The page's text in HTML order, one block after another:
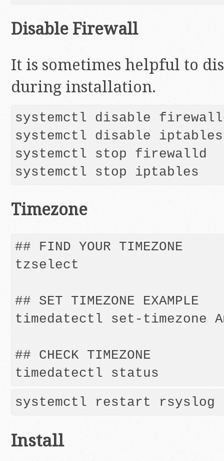
Disable Firewall
It is sometimes helpful to
during installation.
systemctl disable
systemctl disable iptables
systemctl stop firewalld
systemctl stop iptables
Timezone
## FIND YOUR TIMEZONE
tzselect
## SET TIMEZONE EXAMPLE
timedatectl set-timezone
## CHECK TIMEZONE
systemctl restart rsyslog
Install